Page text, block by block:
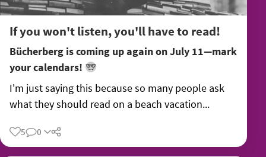
If you won't listen, you'll have to read!
Bücherberg is coming up again on July 11—mark
your calendars!
I'm just saying this because so many people ask
what they should read on a beach vacation...
5 0 Share